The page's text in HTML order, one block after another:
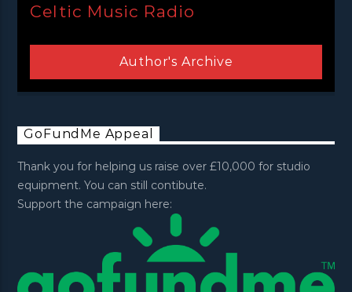
Celtic Music Radio
Author's Archive
GoFundMe Appeal
Thank you for helping us raise over £10,000 for studio
equipment. You can still contibute.
Support the campaign here: